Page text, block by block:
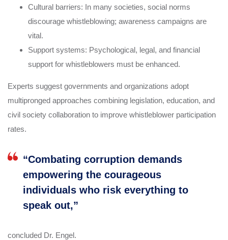
Cultural barriers: In many societies, social norms
discourage whistleblowing; awareness campaigns are
vital.
Support systems: Psychological, legal, and financial
support for whistleblowers must be enhanced.
Experts suggest governments and organizations adopt
multipronged approaches combining legislation, education, and
civil society collaboration to improve whistleblower participation
rates.
“Combating corruption demands
empowering the courageous
individuals who risk everything to
speak out,”
concluded Dr. Engel.